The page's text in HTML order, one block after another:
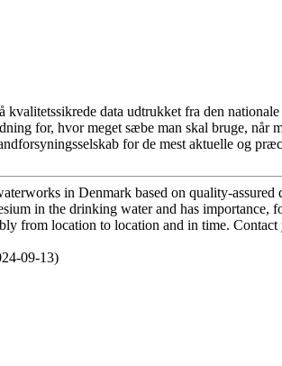
data udtrukket fra den nationale
for, hvor meget sæbe man skal bruge, når
for de mest aktuelle og
in Denmark based on quality-assured
in the drinking water and has importance,
from location to location and in time.
09-13)